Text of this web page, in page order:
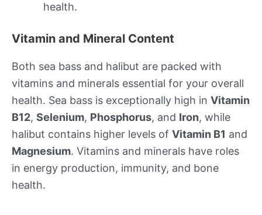
health.
Vitamin and Mineral Content
Both sea bass and halibut are packed with
vitamins and minerals essential for your overall
health. Sea bass is exceptionally high in Vitamin
B12, Selenium, Phosphorus, and Iron, while
halibut contains higher levels of Vitamin B1 and
Magnesium. Vitamins and minerals have roles
in energy production, immunity, and bone
health.